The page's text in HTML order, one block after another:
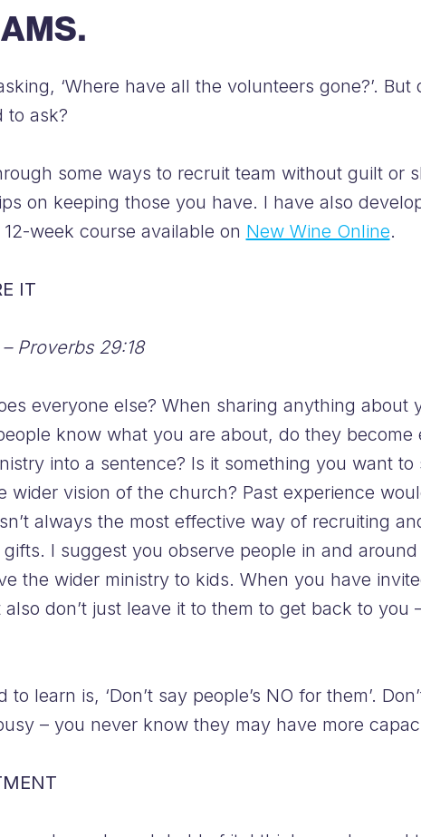
‘Where have all the volunteers gone?’.
to ask?
some ways to recruit team without guilt or
on keeping those you have. I have also
week course available on New Wine Online.
IT
Proverbs 29:18
everyone else? When sharing anything about
know what you are about, do they become
into a sentence? Is it something you want
wider vision of the church? Past experience
always the most effective way of recruiting
I suggest you observe people in and
the wider ministry to kids. When you have
don’t just leave it to them to get back to you
learn is, ‘Don’t say people’s NO for them’.
– you never know they may have more